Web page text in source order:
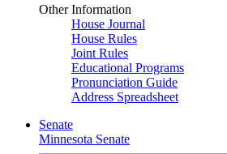
Other Information
House Journal
House Rules
Joint Rules
Educational Programs
Pronunciation Guide
Address Spreadsheet
Senate
Minnesota Senate